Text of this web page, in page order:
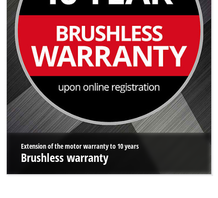
Extension of the motor warranty to 10 years
Brushless warranty